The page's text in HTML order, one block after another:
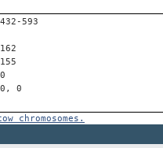
432-593
162
155
0
0, 0
chromosomes.